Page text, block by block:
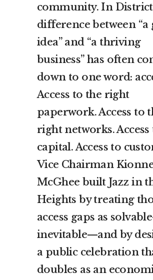
community. In District
difference between “a
idea” and “a thriving
business” has often
down to one word:
Access to the right
paperwork. Access to
right networks. Access
capital. Access to
Vice Chairman
McGhee built Jazz in
Heights by treating
access gaps as
inevitable—and by
a public celebration
doubles as an